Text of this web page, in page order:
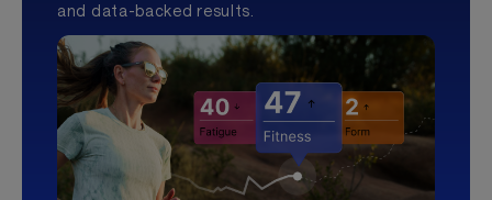
and data-backed results.